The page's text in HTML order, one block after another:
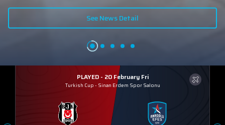
See News Detail
PLAYED - 20 February Fri
Turkish Cup - Sinan Erdem Spor Salonu